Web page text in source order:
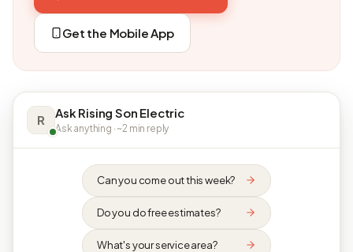
Get the Mobile App
R Ask Rising Son Electric
Ask anything · ~2 min reply
Can you come out this week?
Do you do free estimates?
What's your service area?